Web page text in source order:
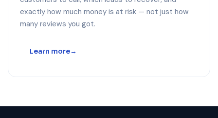
exactly how much money is at risk — not just how
many reviews you got.
Learn more